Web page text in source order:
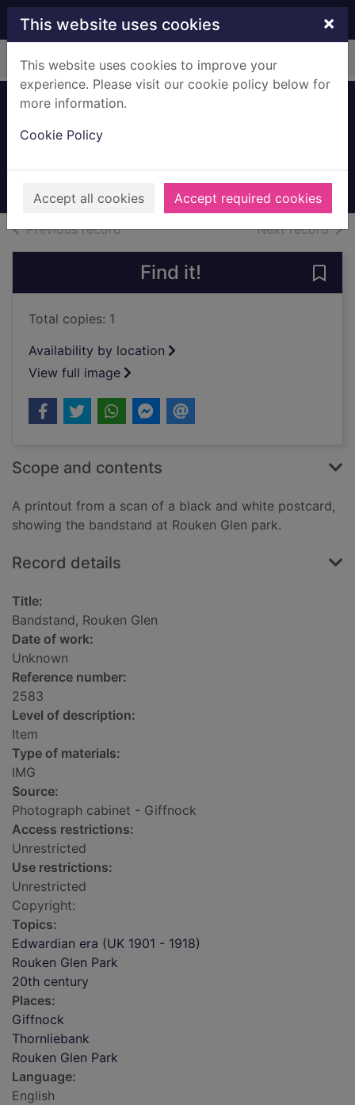
Skip to main content
This website uses cookies ×
This website uses cookies to improve your
experience. Please visit our cookie policy below for
more information.
Cookie Policy
Accept all cookies Accept required cookies
Home Full display
Previous recordof search results Next recordof
Find it!
Total copies: 1
Availability by location
View full image
Scope and contents
A printout from a scan of a black and white postcard,
showing the bandstand at Rouken Glen park.
Record details
Title:
Bandstand, Rouken Glen
Date of work:
Unknown
Reference number:
2583
Level of description:
Item
Type of materials:
IMG
Source:
Photograph cabinet - Giffnock
Access restrictions:
Unrestricted
Use restrictions:
Unrestricted
Copyright:
Topics:
Edwardian era (UK 1901 - 1918)
Rouken Glen Park
20th century
Places:
Giffnock
Thornliebank
Rouken Glen Park
Language:
English